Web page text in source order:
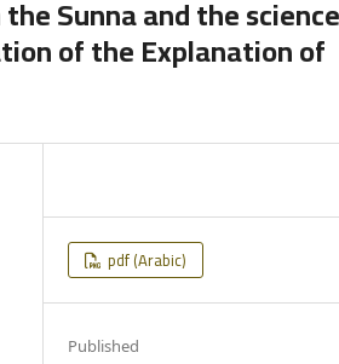
Sunna and the science
of the Explanation of
pdf (Arabic)
Published